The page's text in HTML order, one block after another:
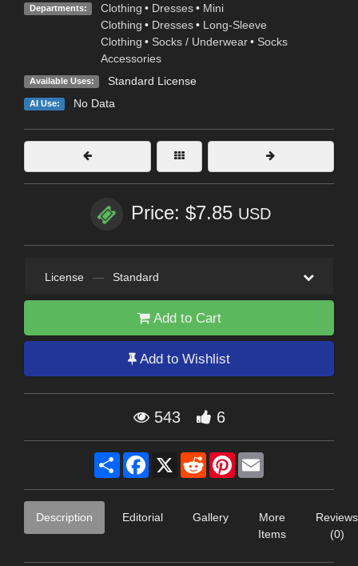
Departments: Clothing • Dresses • Mini
Clothing • Dresses • Long-Sleeve
Clothing • Socks / Underwear • Socks
Accessories
Available Uses: Standard License
AI Use: No Data
Price: $7.85 USD
License — Standard
Add to Cart
Add to Wishlist
543 6
Share Facebook
X RedditPinterest
Description Editorial Gallery
More
Items
Reviews
(0)